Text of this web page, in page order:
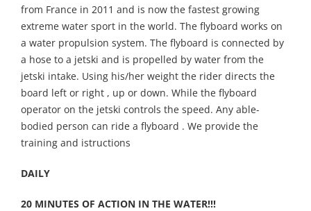
from France in 2011 and is now the fastest growing
extreme water sport in the world. The flyboard works on
a water propulsion system. The flyboard is connected by
a hose to a jetski and is propelled by water from the
jetski intake. Using his/her weight the rider directs the
board left or right , up or down. While the flyboard
operator on the jetski controls the speed. Any able-
bodied person can ride a flyboard . We provide the
training and istructions
DAILY
20 MINUTES OF ACTION IN THE WATER!!!